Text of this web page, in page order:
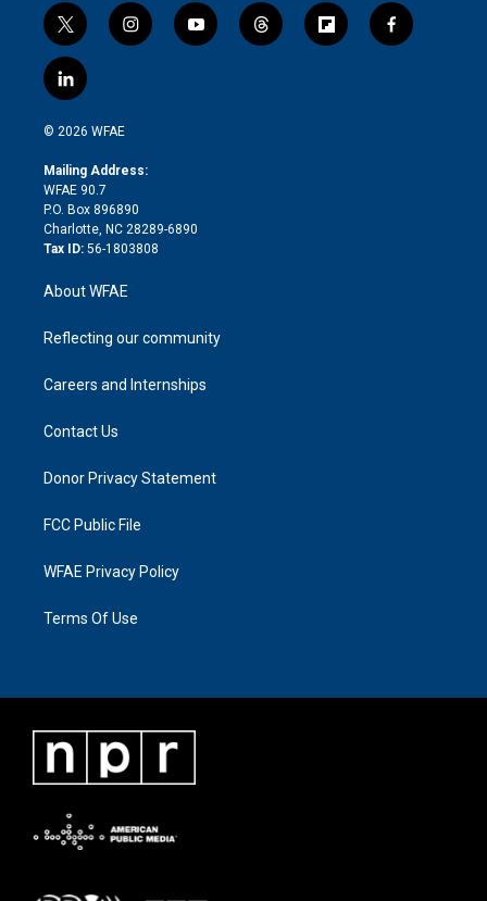
t
w
i
t
e
i
n
a
y
o
t
h
f
l
f
a
l
i
n
e
d
i
n
© 2026 WFAE
Mailing Address:
WFAE 90.7
P.O. Box 896890
Charlotte, NC 28289-6890
Tax ID: 56-1803808
About WFAE
Reflecting our community
Careers and Internships
Contact Us
Donor Privacy Statement
FCC Public File
WFAE Privacy Policy
Terms Of Use